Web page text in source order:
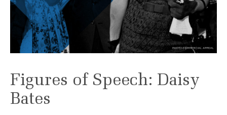
Figures of Speech: Daisy
Bates